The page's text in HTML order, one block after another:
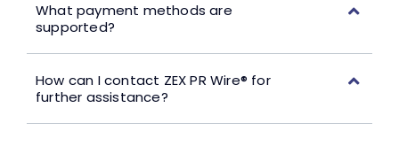
What payment methods are
supported?
How can I contact ZEX PR Wire® for
further assistance?